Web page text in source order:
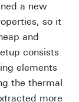
a new
so it
and
consists
elements
the thermal
more